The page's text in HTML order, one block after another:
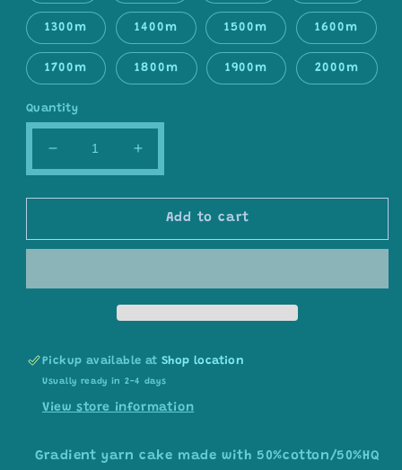
1300m 1400m 1500m 1600m
1700m 1800m 1900m 2000m
Quantity
Decrease
quantity
for
yarn
colour
combination
Increase
quantity
for
Gradient
yarn
colour
combination
C030
Add to cart
Pickup available atShop location
Usually ready in 2-4 days
View store information
Gradient yarn cake made with 50%cotton/50%HQ